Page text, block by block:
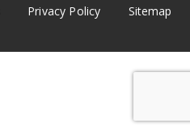
Privacy Policy Sitemap